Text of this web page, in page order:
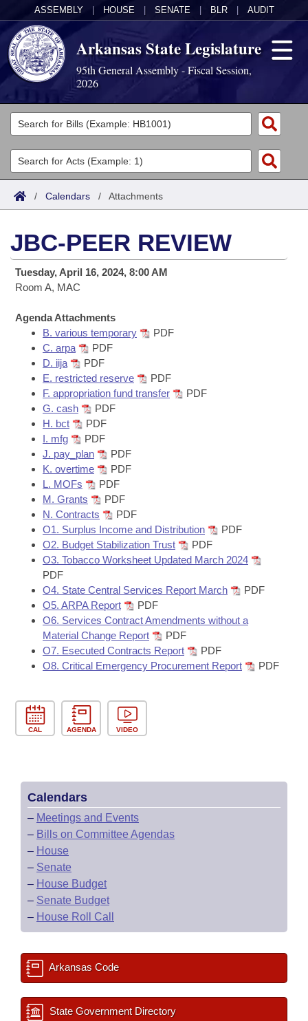
ASSEMBLY HOUSE SENATE BLR AUDIT
Arkansas State Legislature
95th General Assembly - Fiscal Session,
2026
Legislators
List All
Search
Committees
Joint
House
Task Force
Bills in House Committees
Bills in Senate Committees
Bills in Joint Committees
Meetings Of The Whole/Business Meetings
Acts
Search by Range
Advanced Search
Code Sections Amended
Bills
Search by Range
Advanced Search
Recent Activities
Recently Filed
Personalized Bill Tracking
Bills Returned from Committee
Bill Conflicts Report
Calendars
Meetings and Events
Bills on Committee Agendas
House
Senate
House Budget
Senate Budget
House Roll Call
Arkansas Law
Uncodified Historic Legislation
Governor's Veto List
Search Center
/ Calendars / Attachments
JBC-PEER REVIEW
Tuesday, April 16, 2024, 8:00 AM
Room A, MAC
Agenda Attachments
B. various temporary
PDF
C. arpa
PDF
D. iija
PDF
E. restricted reserve
PDF
F. appropriation fund transfer
PDF
G. cash
PDF
H. bct
PDF
I. mfg
PDF
J. pay_plan
PDF
K. overtime
PDF
L. MOFs
PDF
M. Grants
PDF
N. Contracts
PDF
O1. Surplus Income and Distribution
PDF
O2. Budget Stabilization Trust
PDF
O3. Tobacco Worksheet Updated March 2024
PDF
O4. State Central Services Report March
PDF
O5. ARPA Report
PDF
O6. Services Contract Amendments without a
Material Change Report
PDF
O7. Esecuted Contracts Report
PDF
O8. Critical Emergency Procurement Report
PDF
CAL AGENDA VIDEO
Calendars
– Meetings and Events
– Bills on Committee Agendas
– House
– Senate
– House Budget
– Senate Budget
– House Roll Call
Arkansas Code
State Government Directory